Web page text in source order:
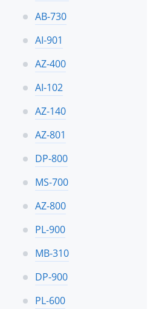
AB-730
AI-901
AZ-400
AI-102
AZ-140
AZ-801
DP-800
MS-700
AZ-800
PL-900
MB-310
DP-900
PL-600